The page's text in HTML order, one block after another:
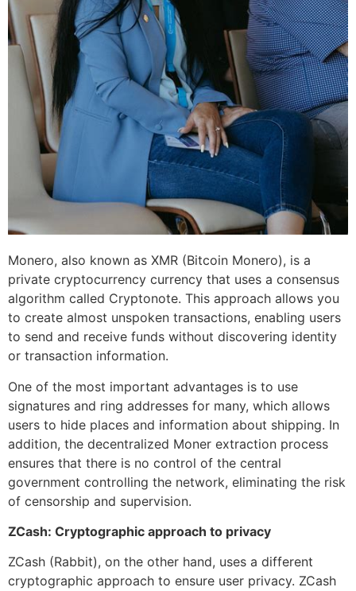
Monero, also known as XMR (Bitcoin Monero), is a
private cryptocurrency currency that uses a consensus
algorithm called Cryptonote. This approach allows you
to create almost unspoken transactions, enabling users
to send and receive funds without discovering identity
or transaction information.
One of the most important advantages is to use
signatures and ring addresses for many, which allows
users to hide places and information about shipping. In
addition, the decentralized Moner extraction process
ensures that there is no control of the central
government controlling the network, eliminating the risk
of censorship and supervision.
ZCash: Cryptographic approach to privacy
ZCash (Rabbit), on the other hand, uses a different
cryptographic approach to ensure user privacy. ZCash